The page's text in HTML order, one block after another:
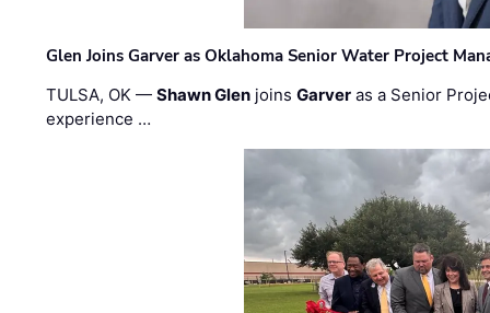
Glen Joins Garver as Oklahoma Senior Water Project
TULSA, OK —Shawn Glen joinsGarver as a Senior
experience …